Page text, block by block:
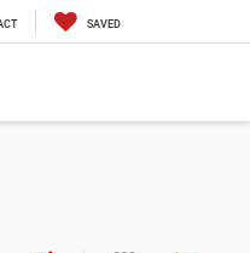
SAVED